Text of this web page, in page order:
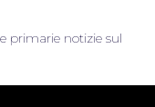
primarie notizie sul